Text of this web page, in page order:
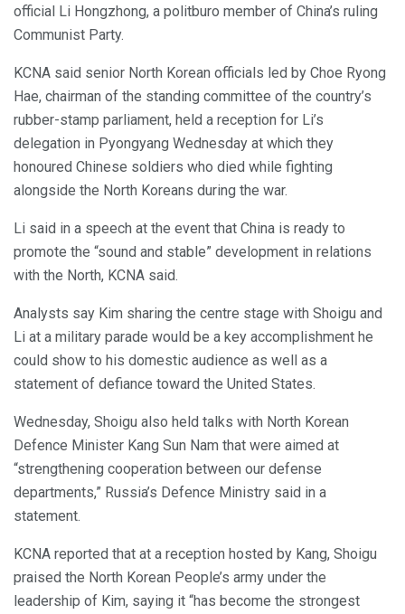
official Li Hongzhong, a politburo member of China’s ruling
Communist Party.
KCNA said senior North Korean officials led by Choe Ryong
Hae, chairman of the standing committee of the country’s
rubber-stamp parliament, held a reception for Li’s
delegation in Pyongyang Wednesday at which they
honoured Chinese soldiers who died while fighting
alongside the North Koreans during the war.
Li said in a speech at the event that China is ready to
promote the “sound and stable” development in relations
with the North, KCNA said.
Analysts say Kim sharing the centre stage with Shoigu and
Li at a military parade would be a key accomplishment he
could show to his domestic audience as well as a
statement of defiance toward the United States.
Wednesday, Shoigu also held talks with North Korean
Defence Minister Kang Sun Nam that were aimed at
“strengthening cooperation between our defense
departments,” Russia’s Defence Ministry said in a
statement.
KCNA reported that at a reception hosted by Kang, Shoigu
praised the North Korean People’s army under the
leadership of Kim, saying it “has become the strongest